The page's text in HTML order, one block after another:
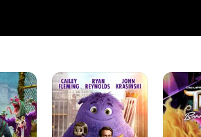
Imaginary
Friends
Trolls
Band